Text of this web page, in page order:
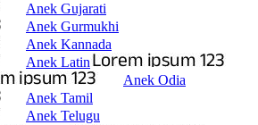
Anek Gujarati
Anek Gurmukhi
Anek Kannada
Anek Latin
Anek Odia
Anek Tamil
Anek Telugu